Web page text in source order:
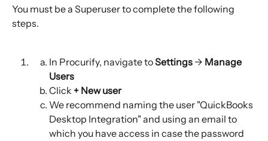
You must be a Superuser to complete the following
steps.
In Procurify, navigate to Settings → Manage
Users
Click + New user
We recommend naming the user "QuickBooks
Desktop Integration" and using an email to
which you have access in case the password